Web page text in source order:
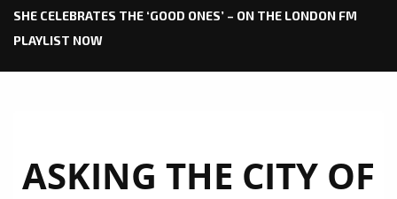
SHE CELEBRATES THE ‘GOOD ONES’ – ON THE LONDON FM
PLAYLIST NOW
ASKING THE CITY OF